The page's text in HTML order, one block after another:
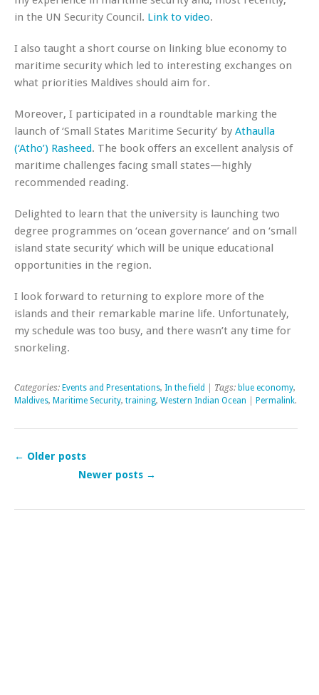
in the UN Security Council. Link to video.
I also taught a short course on linking blue economy to
maritime security which led to interesting exchanges on
what priorities Maldives should aim for.
Moreover, I participated in a roundtable marking the
launch of ‘Small States Maritime Security’ by Athaulla
(‘Atho’) Rasheed. The book offers an excellent analysis of
maritime challenges facing small states—highly
recommended reading.
Delighted to learn that the university is launching two
degree programmes on ‘ocean governance’ and on ‘small
island state security’ which will be unique educational
opportunities in the region.
I look forward to returning to explore more of the
islands and their remarkable marine life. Unfortunately,
my schedule was too busy, and there wasn’t any time for
snorkeling.
Categories: Events and Presentations, In the field | Tags: blue economy,
Maldives, Maritime Security, training, Western Indian Ocean Permalink.
Post navigation
← Older posts
Newer posts →